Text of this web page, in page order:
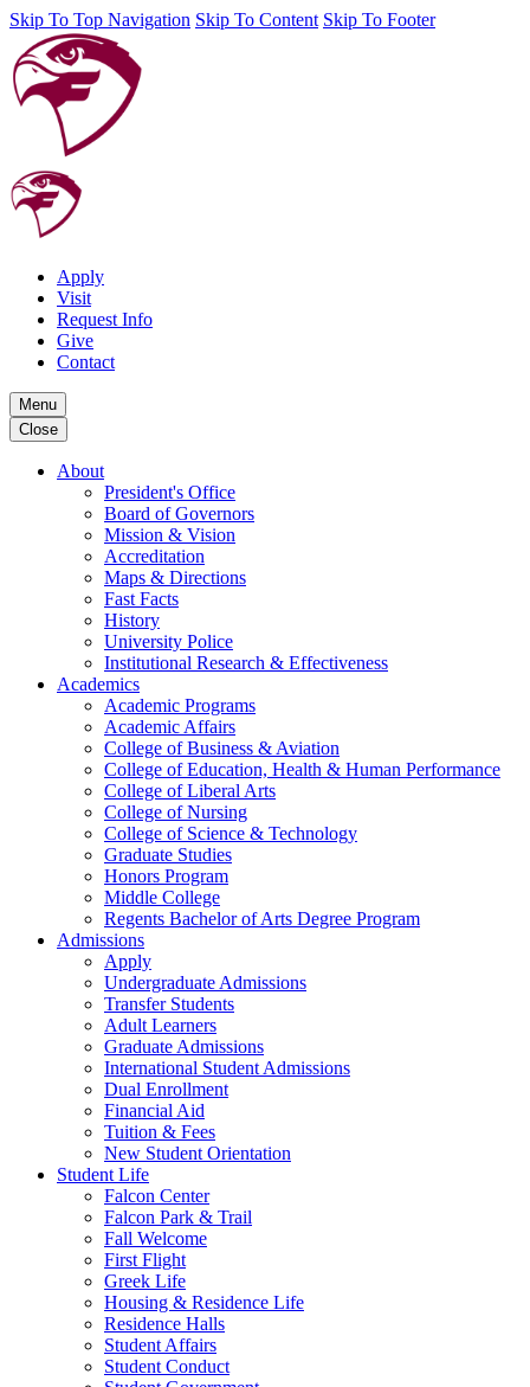
Skip To Top Navigation Skip To Content Skip To Footer
Apply
Visit
Request Info
Give
Contact
Menu
Close
About
President's Office
Board of Governors
Mission & Vision
Accreditation
Maps & Directions
Fast Facts
History
University Police
Institutional Research & Effectiveness
Academics
Academic Programs
Academic Affairs
College of Business & Aviation
College of Education, Health & Human Performance
College of Liberal Arts
College of Nursing
College of Science & Technology
Graduate Studies
Honors Program
Middle College
Regents Bachelor of Arts Degree Program
Admissions
Apply
Undergraduate Admissions
Transfer Students
Adult Learners
Graduate Admissions
International Student Admissions
Dual Enrollment
Financial Aid
Tuition & Fees
New Student Orientation
Student Life
Falcon Center
Falcon Park & Trail
Fall Welcome
First Flight
Greek Life
Housing & Residence Life
Residence Halls
Student Affairs
Student Conduct